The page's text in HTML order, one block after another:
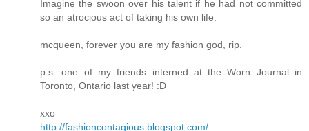
Imagine the swoon over his talent if he had not committed
so an atrocious act of taking his own life.
mcqueen, forever you are my fashion god, rip.
p.s. one of my friends interned at the Worn Journal in
Toronto, Ontario last year! :D
xxo
http://fashioncontagious.blogspot.com/